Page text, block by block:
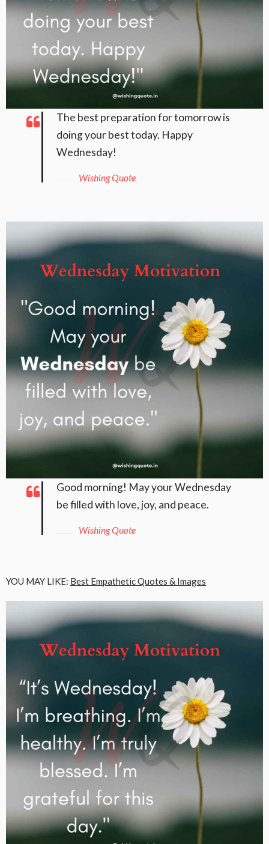
The best preparation for tomorrow is
doing your best today. Happy
Wednesday!
Wishing Quote
Good morning! May your Wednesday
be filled with love, joy, and peace.
Wishing Quote
YOU MAY LIKE: Best Empathetic Quotes & Images